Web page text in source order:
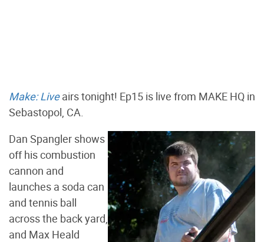
Make: Liveairs tonight! Ep15 is live from MAKE HQ in
Sebastopol, CA.
Dan Spangler shows
off his combustion
cannon and
launches a soda can
and tennis ball
across the back yard,
and Max Heald